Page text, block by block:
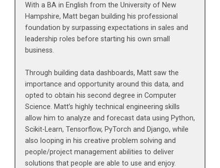
With a BA in English from the University of New
Hampshire, Matt began building his professional
foundation by surpassing expectations in sales and
leadership roles before starting his own small
business.
Through building data dashboards, Matt saw the
importance and opportunity around this data, and
opted to obtain his second degree in Computer
Science. Matt’s highly technical engineering skills
allow him to analyze and forecast data using Python,
Scikit-Learn, Tensorflow, PyTorch and Django, while
also looping in his creative problem solving and
people/project management abilities to deliver
solutions that people are able to use and enjoy.